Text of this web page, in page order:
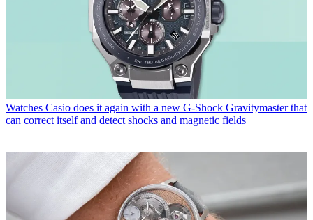
Watches Casio does it again with a new G-Shock Gravitymaster that
can correct itself and detect shocks and magnetic fields